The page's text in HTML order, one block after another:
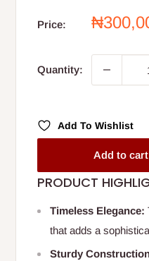
Price:
Sale
Quantity:
Add To Wishlist
Add to cart
PRODUCT
Timeless Elegance:
that adds a
Sturdy